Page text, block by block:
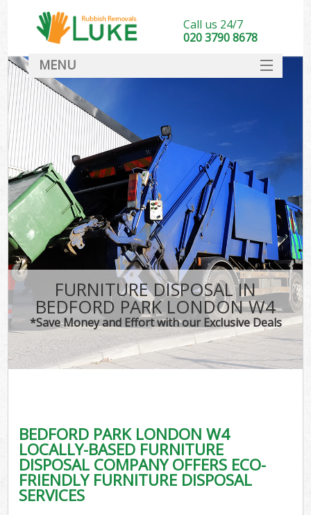
FURNITURE DISPOSAL IN
BEDFORD PARK LONDON W4
*Save Money and Effort with our Exclusive Deals
BEDFORD PARK LONDON W4
LOCALLY-BASED FURNITURE
DISPOSAL COMPANY OFFERS ECO-
FRIENDLY FURNITURE DISPOSAL
SERVICES
Call us 24/7
020 3790 8678
MENU
DEALS
FAQ
CONTACT